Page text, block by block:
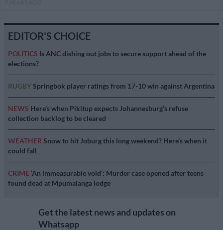
EDITOR'S CHOICE
POLITICS Is ANC dishing out jobs to secure support ahead of the
elections?
RUGBYSpringbok player ratings from 17-10 win against Argentina
NEWS Here’s when Pikitup expects Johannesburg’s refuse
collection backlog to be cleared
WEATHER Snow to hit Joburg this long weekend? Here’s when it
could fall
CRIME ‘An immeasurable void’: Murder case opened after teens
found dead at Mpumalanga lodge
Get the latest news and updates on
Whatsapp